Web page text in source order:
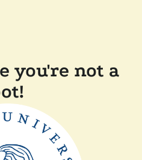
you're not a